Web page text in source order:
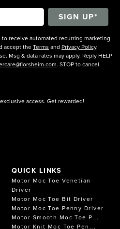
receive automated recurring marketing
accept theTerms and Privacy Policy.
Msg & data rates may apply. Reply HELP
. STOP to cancel.
access. Get rewarded!
QUICK LINKS
Motor Moc Toe Venetian
Driver
Motor Moc Toe Bit Driver
Motor Moc Toe Penny Driver
Motor Smooth Moc Toe P...
Motor Knit Moc Toe Pen...